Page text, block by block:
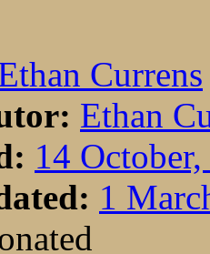
Currens
Ethan
14
1